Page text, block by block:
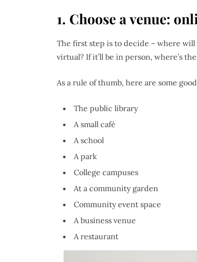
1. Choose a venue:
The first step is to decide – where
virtual? If it’ll be in person, where’s
As a rule of thumb, here are some
The public library
A small café
A school
A park
College campuses
At a community garden
Community event space
A business venue
A restaurant